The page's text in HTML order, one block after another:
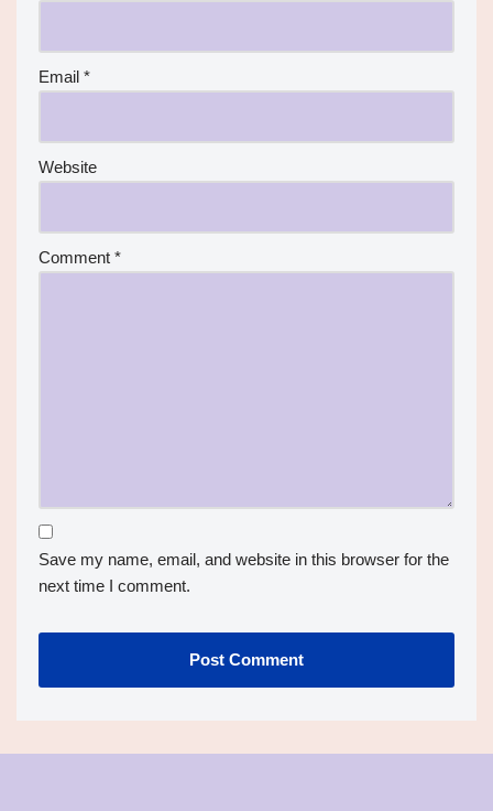
Email *
Website
Comment *
Save my name, email, and website in this browser for the
next time I comment.